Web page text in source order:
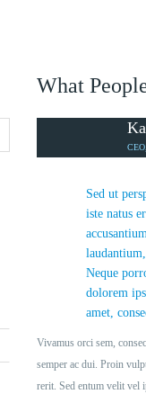
What
Sed ut
iste natus
Neque
dolorem
amet,
Vivamus orci sem,
semper ac dui. Proin
rerit. Sed entum velit vel